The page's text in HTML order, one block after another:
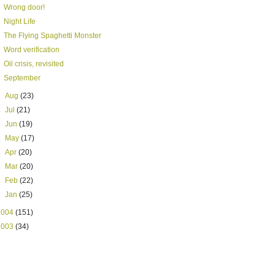
Wrong door!
Night Life
The Flying Spaghetti Monster
Word verification
Oil crisis, revisited
September
Aug(23)
Jul(21)
Jun(19)
May(17)
Apr(20)
Mar(20)
Feb(22)
Jan(25)
(151)
(34)